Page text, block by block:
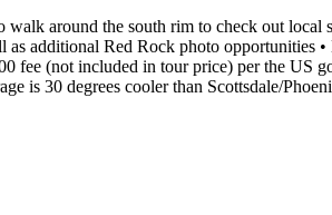
around the south rim to check out local
additional Red Rock photo opportunities
(not included in tour price) per the US
is 30 degrees cooler than Scottsdale/